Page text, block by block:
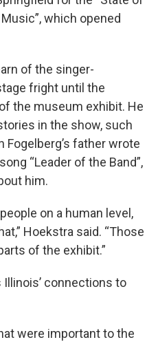
which opened
of the singer-
fright until the
the museum exhibit. He
in the show, such
Fogelberg’s father wrote
“Leader of the Band”,
him.
on a human level,
Hoekstra said. “Those
of the exhibit.”
connections to
were important to the